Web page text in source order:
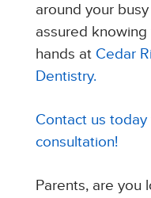
around your
assured
hands at Cedar
Dentistry.
Contact us
consultation!
Parents, are you